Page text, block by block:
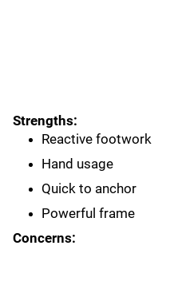
Strengths:
Reactive footwork
Hand usage
Quick to anchor
Powerful frame
Concerns: